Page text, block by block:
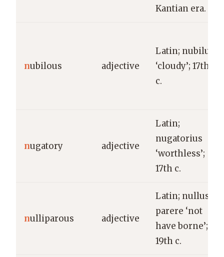
Kantian era.
nubilous adjective
Latin; nubilus
‘cloudy’; 17th
c.
nugatory adjective
Latin;
nugatorius
‘worthless’;
17th c.
nulliparous adjective
Latin; nullus +
parere ‘not
have borne’;
19th c.